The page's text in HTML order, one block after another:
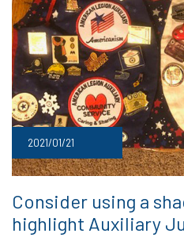
2021/01/21
Consider using a
highlight Auxiliary